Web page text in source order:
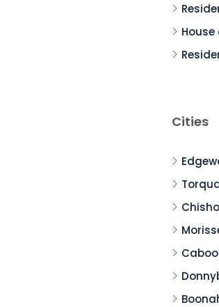
Cities